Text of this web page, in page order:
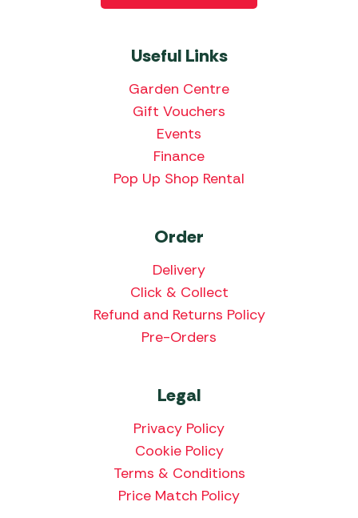
Useful Links
Garden Centre
Gift Vouchers
Events
Finance
Pop Up Shop Rental
Order
Delivery
Click & Collect
Refund and Returns Policy
Pre-Orders
Legal
Privacy Policy
Cookie Policy
Terms & Conditions
Price Match Policy